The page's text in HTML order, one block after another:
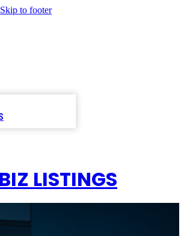
Skip to footer
LISTINGS